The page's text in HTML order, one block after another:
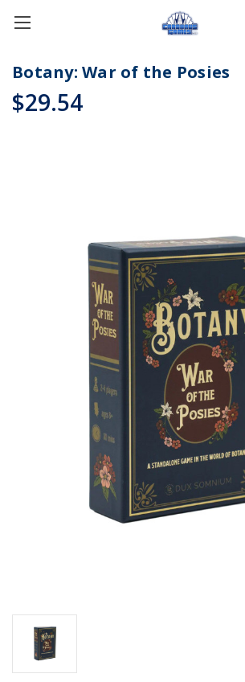
Botany: War of the Posies
$29.54